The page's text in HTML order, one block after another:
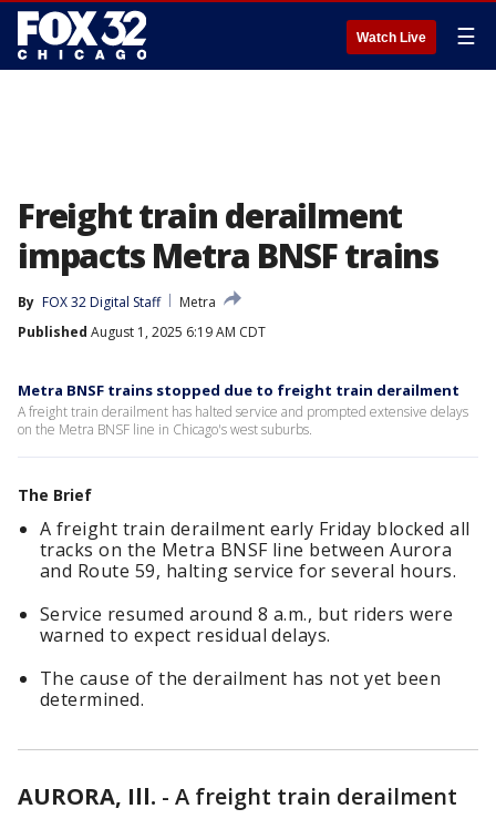
Watch Live ☰
Freight train derailment
impacts Metra BNSF trains
By FOX 32 Digital Staff
Metra
Published August 1, 2025 6:19 AM CDT
Metra BNSF trains stopped due to freight train derailment
A freight train derailment has halted service and prompted extensive delays
on the Metra BNSF line in Chicago's west suburbs.
The Brief
A freight train derailment early Friday blocked all
tracks on the Metra BNSF line between Aurora
and Route 59, halting service for several hours.
Service resumed around 8 a.m., but riders were
warned to expect residual delays.
The cause of the derailment has not yet been
determined.
AURORA, Ill. - A freight train derailment